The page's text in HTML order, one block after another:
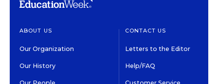
ABOUT US
Our Organization
Our History
CONTACT US
Letters to the Editor
Help/FAQ